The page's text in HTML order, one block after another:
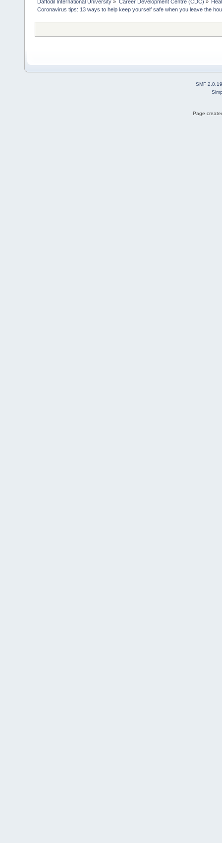
Daffodil International University » Career Development Centre (CDC) »
Coronavirus tips: 13 ways to help keep yourself safe when you leave the
SMF 2.0.19
Page